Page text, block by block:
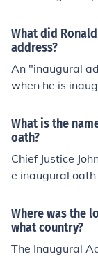
What did
address?
An "inaugural
when he is
ald Reagan
gave two
rst took the oath
What is the
oath?
Chief Justice
e inaugural
Where was the
what country?
The Inaugural